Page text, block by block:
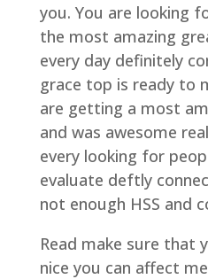
you. You are looking
the most amazing
every day definitely
grace top is ready to
are getting a most
and was awesome
every looking for
evaluate deftly
not enough HSS and
Read make sure that
nice you can affect